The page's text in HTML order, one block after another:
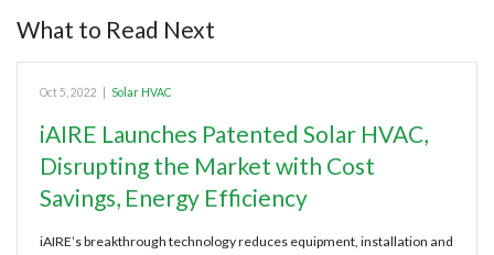
What to Read Next
Oct 5, 2022 Solar HVAC
iAIRE Launches Patented Solar HVAC,
Disrupting the Market with Cost
Savings, Energy Efficiency
iAIRE’s breakthrough technology reduces equipment, installation and